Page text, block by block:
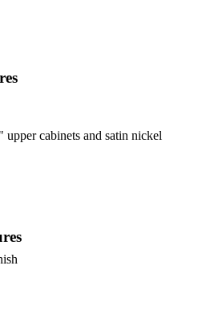
cabinets and satin nickel